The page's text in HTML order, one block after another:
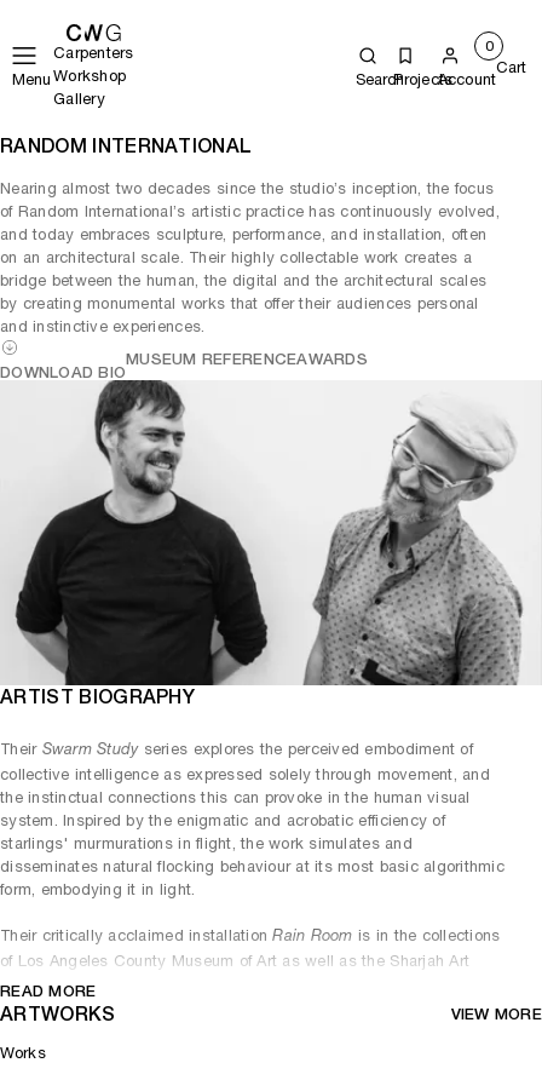
Menu
Carpenters
Workshop
Gallery
SearchProjectsAccount
0
Cart
RANDOM INTERNATIONAL
Nearing almost two decades since the studio’s inception, the focus
of Random International’s artistic practice has continuously evolved,
and today embraces sculpture, performance, and installation, often
on an architectural scale. Their highly collectable work creates a
bridge between the human, the digital and the architectural scales
by creating monumental works that offer their audiences personal
and instinctive experiences.
DOWNLOAD BIO
MUSEUM REFERENCEAWARDS
ARTIST BIOGRAPHY
Their Swarm Studyseries explores the perceived embodiment of
collective intelligence as expressed solely through movement, and
the instinctual connections this can provoke in the human visual
system. Inspired by the enigmatic and acrobatic efficiency of
starlings' murmurations in flight, the work simulates and
disseminates natural flocking behaviour at its most basic algorithmic
form, embodying it in light.
Their critically acclaimed installationRain Room is in the collections
of Los Angeles County Museum of Art as well as the Sharjah Art
Foundation and has also been exhibited at London’s Barbican (2012);
The Museum of Modern Art, New York (2013); Yuz Museum,
READ MORE
ARTWORKS
Works
VIEW MORE